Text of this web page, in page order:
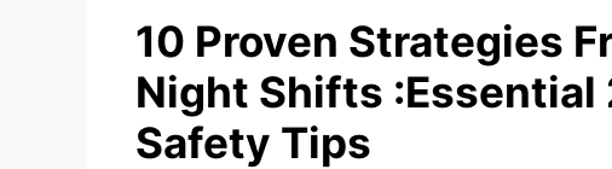
10 Proven Strategies
Night Shifts :Essential
Safety Tips